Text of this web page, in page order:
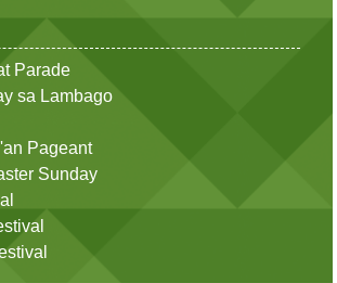
Parade
sa Lambago
Pageant
Sunday